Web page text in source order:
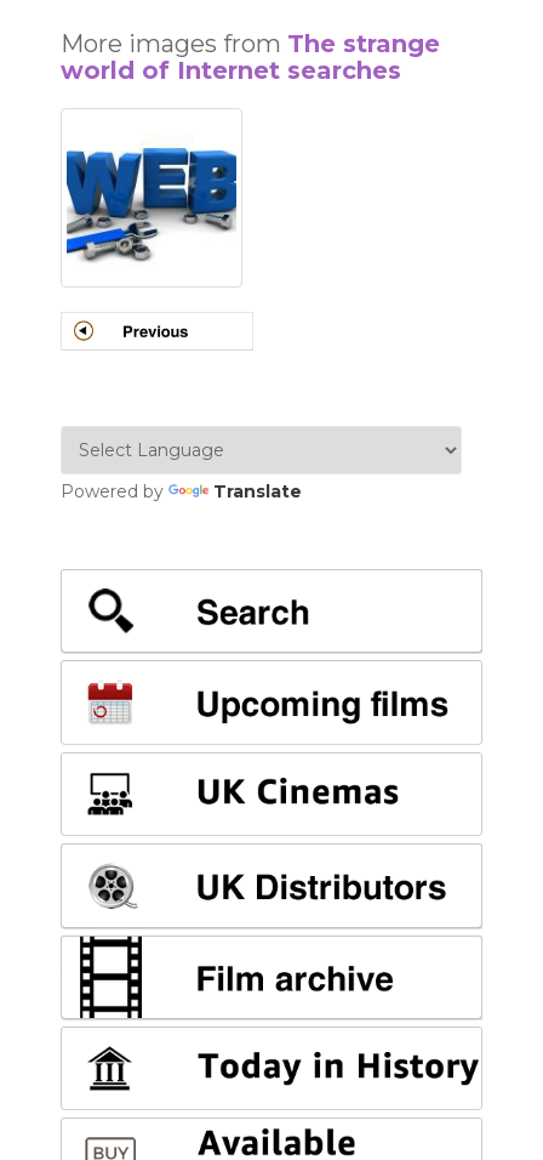
More images from The strange
world of Internet searches
Powered by Translate